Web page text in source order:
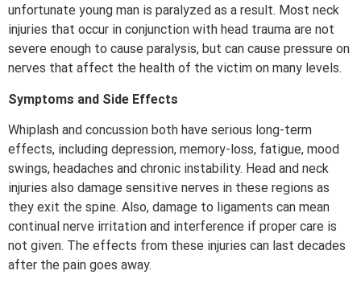
unfortunate young man is paralyzed as a result. Most neck
injuries that occur in conjunction with head trauma are not
severe enough to cause paralysis, but can cause pressure on
nerves that affect the health of the victim on many levels.
Symptoms and Side Effects
Whiplash and concussion both have serious long-term
effects, including depression, memory-loss, fatigue, mood
swings, headaches and chronic instability. Head and neck
injuries also damage sensitive nerves in these regions as
they exit the spine. Also, damage to ligaments can mean
continual nerve irritation and interference if proper care is
not given. The effects from these injuries can last decades
after the pain goes away.